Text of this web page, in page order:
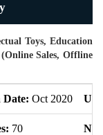
Toys, Education
Sales, Offline
Date: Oct 2020
70 No.